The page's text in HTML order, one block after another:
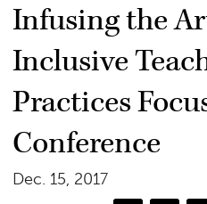
Infusing the
Inclusive
Practices
Conference
Dec. 15, 2017